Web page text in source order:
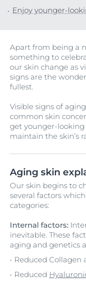
Enjoy younger-
Apart from being a
something to
our skin change as
signs are the
fullest.
Visible signs of
common skin
get younger-looking
maintain the skin’s
Aging skin
Our skin begins to
several factors
categories:
Internal factors:
inevitable. These
aging and genetics
Reduced Collagen
Reduced